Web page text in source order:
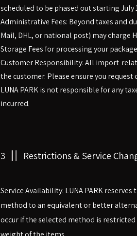
scheduled to be phased out starting July
Administrative Fees: Beyond taxes and
Mail, DHL, or national post) may charge
Storage Fees for processing your
Customer Responsibility: All import-
the customer. Please ensure you
LUNA PARK is not responsible for any
incurred.
3 Restrictions & Service
​​Service Availability: LUNA PARK
method to an equivalent or better
occur if the selected method is